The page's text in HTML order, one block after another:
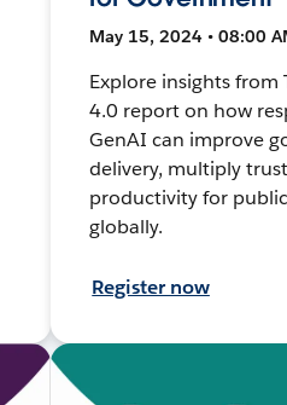
May 15, 2024 • 08:00
Explore insights from
4.0 report on how
GenAI can improve
delivery, multiply
productivity for
globally.
Register now